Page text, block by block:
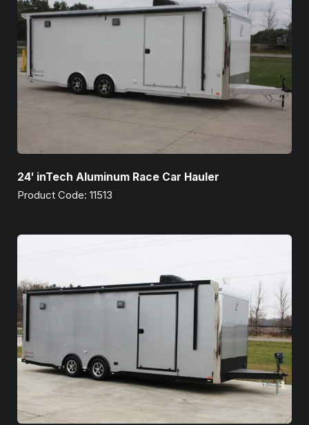
24′ inTech Aluminum Race Car Hauler
Product Code: 11513